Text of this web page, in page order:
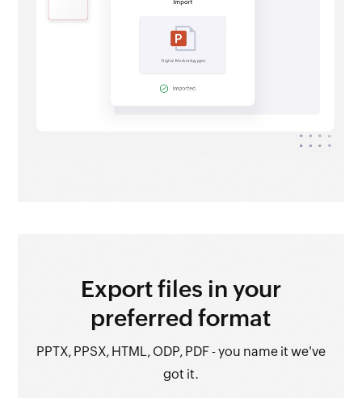
Export files in your
preferred format
PPTX, PPSX, HTML, ODP, PDF - you name it we've
got it.